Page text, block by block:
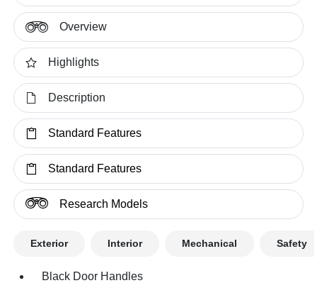
Overview
Highlights
Description
Standard Features
Standard Features
Research Models
Exterior Interior Mechanical Safety
Black Door Handles